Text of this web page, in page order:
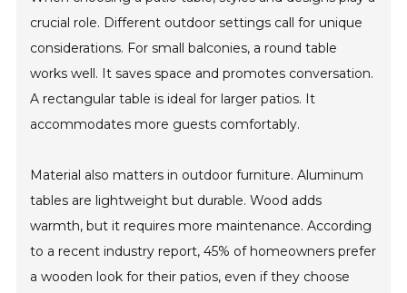
crucial role. Different outdoor settings call for unique
considerations. For small balconies, a round table
works well. It saves space and promotes conversation.
A rectangular table is ideal for larger patios. It
accommodates more guests comfortably.
Material also matters in outdoor furniture. Aluminum
tables are lightweight but durable. Wood adds
warmth, but it requires more maintenance. According
to a recent industry report, 45% of homeowners prefer
a wooden look for their patios, even if they choose